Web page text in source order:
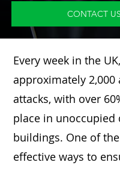
CONTACT US
Every week in the
approximately 2,000
attacks, with over
place in unoccupied
buildings. One of
effective ways to